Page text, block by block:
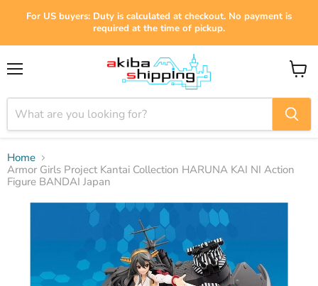
For US buyers: Duty is calculated at checkout. No payment is
required at the time of pickup.
View
Home
Armor Girls Project Kantai Collection HARUNA KAI NI Action
Figure BANDAI Japan